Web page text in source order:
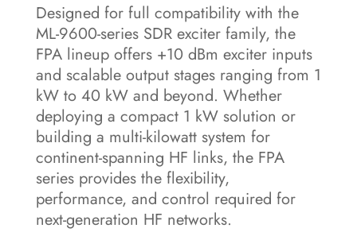
Designed for full compatibility with the
ML-9600-series SDR exciter family, the
FPA lineup offers +10 dBm exciter inputs
and scalable output stages ranging from 1
kW to 40 kW and beyond. Whether
deploying a compact 1 kW solution or
building a multi-kilowatt system for
continent-spanning HF links, the FPA
series provides the flexibility,
performance, and control required for
next-generation HF networks.